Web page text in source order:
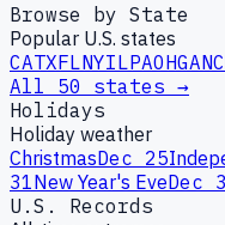
Browse by State
Popular U.S. states
CATXFLNYILPAOHGANC
All 50 states →
Holidays
Holiday weather
ChristmasDec 25
31New Year's EveDec
U.S. Records